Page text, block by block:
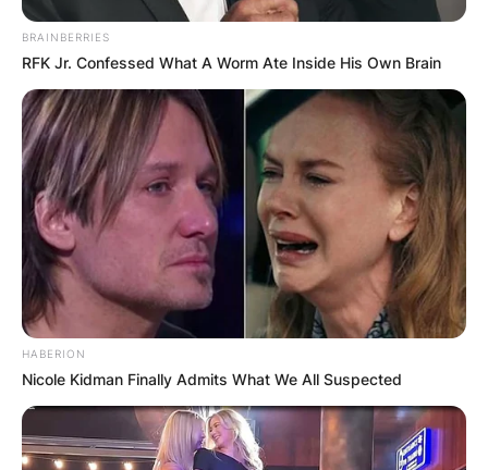
Website
Save my name, email, and website in this
browser for the next time I comment.
Latest News
✴︎DEC 7, 2024 ✴︎NEWS
BRAINBERRIES
RFK Jr. Confessed What A Worm Ate Inside His Own Brain
HABERION
Nicole Kidman Finally Admits What We All Suspected